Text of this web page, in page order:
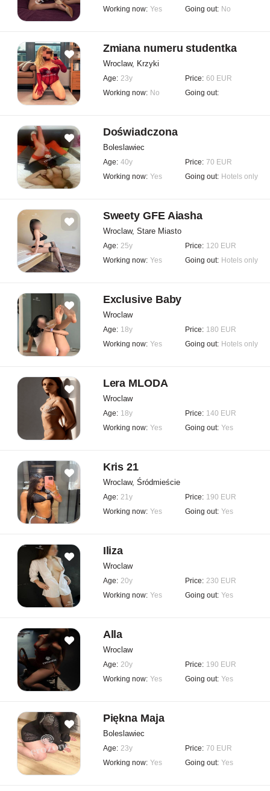
Working now: Yes Going out: No
Zmiana numeru studentka
Wroclaw, Krzyki
Age: 23y Price: 60 EUR
Working now: No Going out:
Doświadczona
Boleslawiec
Age: 40y Price: 70 EUR
Working now: Yes Going out: Hotels only
Sweety GFE Aiasha
Wroclaw, Stare Miasto
Age: 25y Price: 120 EUR
Working now: Yes Going out: Hotels only
Exclusive Baby
Wroclaw
Age: 18y Price: 180 EUR
Working now: Yes Going out: Hotels only
Lera MLODA
Wroclaw
Age: 18y Price: 140 EUR
Working now: Yes Going out: Yes
Kris 21
Wroclaw, Śródmieście
Age: 21y Price: 190 EUR
Working now: Yes Going out: Yes
Iliza
Wroclaw
Age: 20y Price: 230 EUR
Working now: Yes Going out: Yes
Alla
Wroclaw
Age: 20y Price: 190 EUR
Working now: Yes Going out: Yes
Piękna Maja
Boleslawiec
Age: 23y Price: 70 EUR
Working now: Yes Going out: Yes